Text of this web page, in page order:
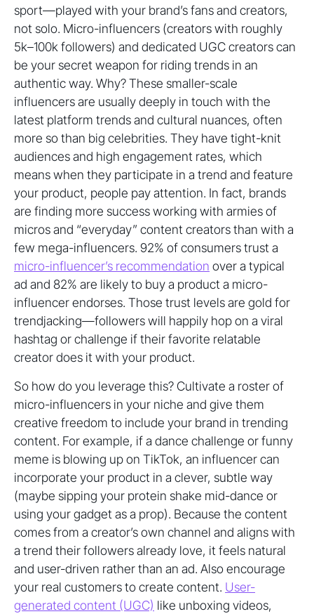
sport—played with your brand’s fans and creators,
not solo. Micro-influencers (creators with roughly
5k–100k followers) and dedicated UGC creators can
be your secret weapon for riding trends in an
authentic way. Why? These smaller-scale
influencers are usually deeply in touch with the
latest platform trends and cultural nuances, often
more so than big celebrities. They have tight-knit
audiences and high engagement rates, which
means when they participate in a trend and feature
your product, people pay attention. In fact, brands
are finding more success working with armies of
micros and “everyday” content creators than with a
few mega-influencers. 92% of consumers trust a
micro-influencer’s recommendation over a typical
ad and 82% are likely to buy a product a micro-
influencer endorses. Those trust levels are gold for
trendjacking—followers will happily hop on a viral
hashtag or challenge if their favorite relatable
creator does it with your product.
So how do you leverage this? Cultivate a roster of
micro-influencers in your niche and give them
creative freedom to include your brand in trending
content. For example, if a dance challenge or funny
meme is blowing up on TikTok, an influencer can
incorporate your product in a clever, subtle way
(maybe sipping your protein shake mid-dance or
using your gadget as a prop). Because the content
comes from a creator’s own channel and aligns with
a trend their followers already love, it feels natural
and user-driven rather than an ad. Also encourage
your real customers to create content. User-
generated content (UGC) like unboxing videos,